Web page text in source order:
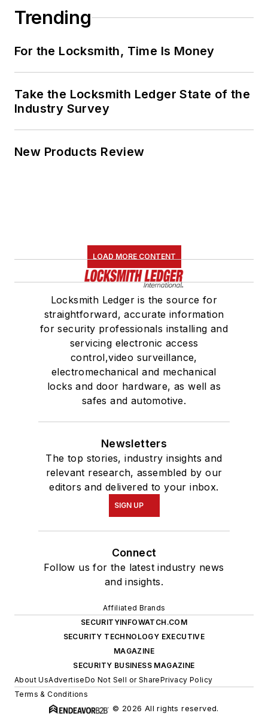
Trending
For the Locksmith, Time Is Money
Take the Locksmith Ledger State of the
Industry Survey
New Products Review
LOAD MORE CONTENT
Locksmith Ledger is the source for
straightforward, accurate information
for security professionals installing and
servicing electronic access
control,video surveillance,
electromechanical and mechanical
locks and door hardware, as well as
safes and automotive.
Newsletters
The top stories, industry insights and
relevant research, assembled by our
editors and delivered to your inbox.
SIGN UP
Connect
Follow us for the latest industry news
and insights.
Affiliated Brands
SECURITYINFOWATCH.COM
SECURITY TECHNOLOGY EXECUTIVE
MAGAZINE
SECURITY BUSINESS MAGAZINE
About UsAdvertiseDo Not Sell or SharePrivacy Policy
Terms & Conditions
© 2026 All rights reserved.